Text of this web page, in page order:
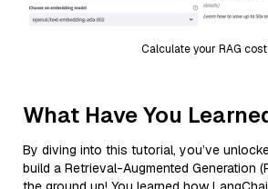
Calculate your RAG cost
What Have You
By diving into this tutorial, you’ve
build a Retrieval-Augmented Generation